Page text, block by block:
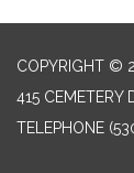
COPYRIGHT ©
415 CEMETERY
TELEPHONE